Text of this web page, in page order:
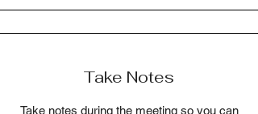
Take Notes
Take notes during the meeting so you can